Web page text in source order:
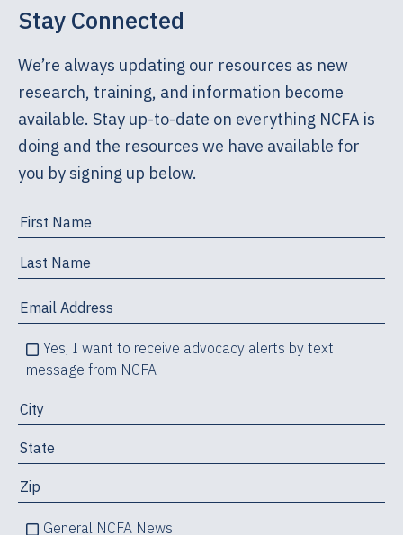
Stay Connected
We’re always updating our resources as new
research, training, and information become
available. Stay up-to-date on everything NCFA is
doing and the resources we have available for
you by signing up below.
Yes, I want to receive advocacy alerts by text
message from NCFA
General NCFA News